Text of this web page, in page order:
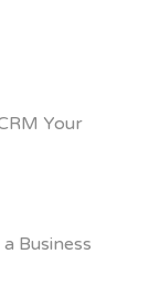
Your
Business